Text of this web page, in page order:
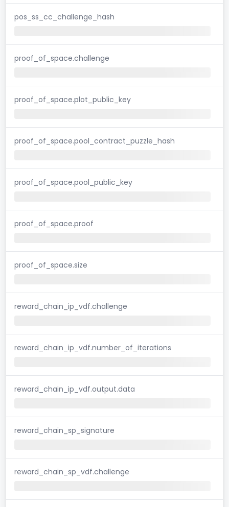
pos_ss_cc_challenge_hash
proof_of_space.challenge
proof_of_space.plot_public_key
proof_of_space.pool_contract_puzzle_hash
proof_of_space.pool_public_key
proof_of_space.proof
proof_of_space.size
reward_chain_ip_vdf.challenge
reward_chain_ip_vdf.number_of_iterations
reward_chain_ip_vdf.output.data
reward_chain_sp_signature
reward_chain_sp_vdf.challenge